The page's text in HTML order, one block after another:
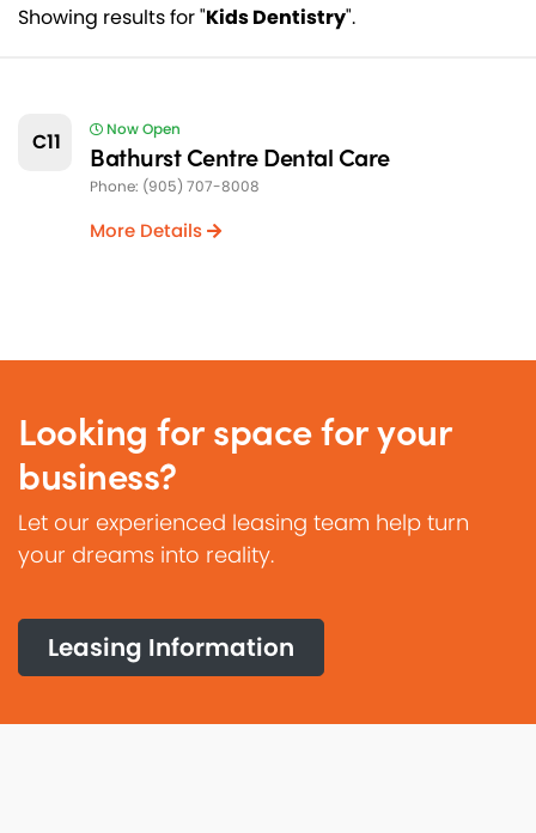
Showing results for "Kids Dentistry".
C11 Now Open
Bathurst Centre Dental Care
Phone: (905) 707-8008
More Details
Looking for space for your
business?
Let our experienced leasing team help turn
your dreams into reality.
Leasing Information